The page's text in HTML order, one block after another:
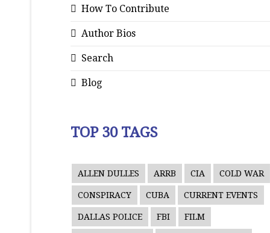
How To Contribute
Author Bios
Search
Blog
TOP 30 TAGS
ALLEN DULLES ARRB CIA COLD WAR
CONSPIRACY CUBA CURRENT EVENTS
DALLAS POLICE FBI FILM